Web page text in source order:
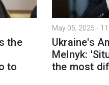
the
to
May 05, 2025 -
Ukraine's
Melnyk:
the most